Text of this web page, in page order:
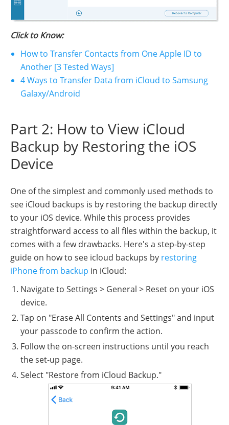
Click to Know:
How to Transfer Contacts from One Apple ID to
Another [3 Tested Ways]
4 Ways to Transfer Data from iCloud to Samsung
Galaxy/Android
Part 2: How to View iCloud
Backup by Restoring the iOS
Device
One of the simplest and commonly used methods to
see iCloud backups is by restoring the backup directly
to your iOS device. While this process provides
straightforward access to all files within the backup, it
comes with a few drawbacks. Here's a step-by-step
guide on how to see icloud backups by restoring
iPhone from backup in iCloud:
Navigate to Settings > General > Reset on your iOS
device.
Tap on "Erase All Contents and Settings" and input
your passcode to confirm the action.
Follow the on-screen instructions until you reach
the set-up page.
Select "Restore from iCloud Backup."